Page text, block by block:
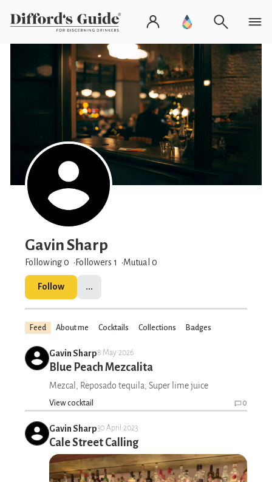
Gavin Sharp
Following 0 Followers 1 Mutual 0
Follow ...
Feed About me Cocktails Collections Badges
Gavin Sharp8 May 2026
Blue Peach Mezcalita
Mezcal, Reposado tequila, Super lime juice
View cocktail 0
Gavin Sharp30 April 2023
Cale Street Calling